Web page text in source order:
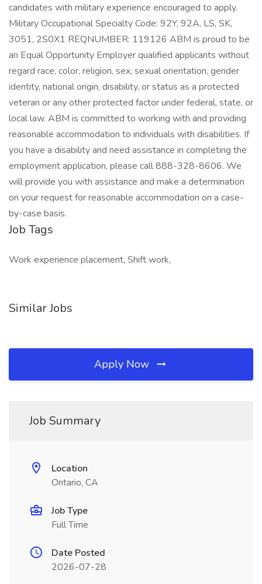
candidates with military experience encouraged to apply.
Military Occupational Specialty Code: 92Y, 92A, LS, SK,
3051, 2S0X1 REQNUMBER: 119126 ABM is proud to be
an Equal Opportunity Employer qualified applicants without
regard race, color, religion, sex, sexual orientation, gender
identity, national origin, disability, or status as a protected
veteran or any other protected factor under federal, state, or
local law. ABM is committed to working with and providing
reasonable accommodation to individuals with disabilities. If
you have a disability and need assistance in completing the
employment application, please call 888-328-8606. We
will provide you with assistance and make a determination
on your request for reasonable accommodation on a case-
by-case basis.
Job Tags
Work experience placement, Shift work,
Similar Jobs
Apply Now
Job Summary
Location
Ontario, CA
Job Type
Full Time
Date Posted
2026-07-28